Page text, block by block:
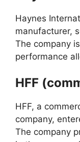
Haynes
manufacturer,
The company
performance
HFF
HFF, a
company,
The company